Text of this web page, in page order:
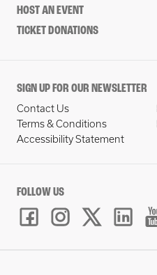
HOST AN EVENT
TICKET DONATIONS
SIGN UP FOR OUR NEWSLETTER
Contact Us
Terms & Conditions
Accessibility Statement
FOLLOW US